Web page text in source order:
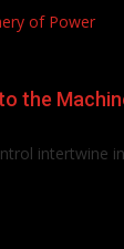
of Power
the
intertwine